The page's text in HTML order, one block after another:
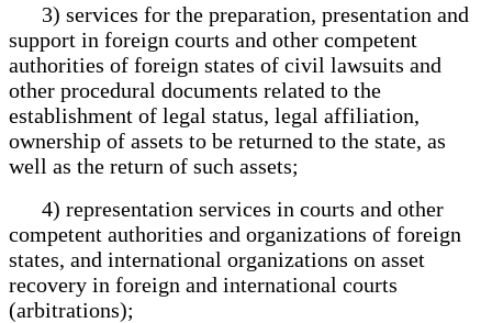
3) services for the preparation, presentation and
support in foreign courts and other competent
authorities of foreign states of civil lawsuits and
other procedural documents related to the
establishment of legal status, legal affiliation,
ownership of assets to be returned to the state, as
well as the return of such assets;
4) representation services in courts and other
competent authorities and organizations of foreign
states, and international organizations on asset
recovery in foreign and international courts
(arbitrations);